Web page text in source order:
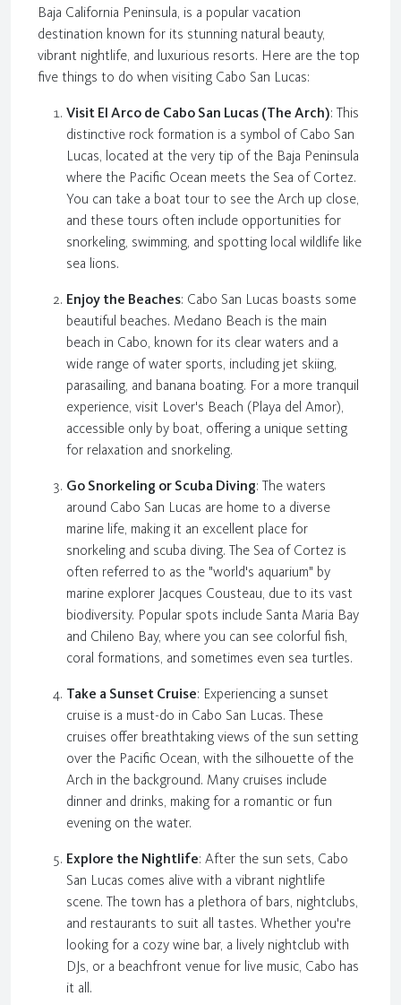
Baja California Peninsula, is a popular vacation
destination known for its stunning natural beauty,
vibrant nightlife, and luxurious resorts. Here are the top
five things to do when visiting Cabo San Lucas:
Visit El Arco de Cabo San Lucas (The Arch): This
distinctive rock formation is a symbol of Cabo San
Lucas, located at the very tip of the Baja Peninsula
where the Pacific Ocean meets the Sea of Cortez.
You can take a boat tour to see the Arch up close,
and these tours often include opportunities for
snorkeling, swimming, and spotting local wildlife like
sea lions.
Enjoy the Beaches: Cabo San Lucas boasts some
beautiful beaches. Medano Beach is the main
beach in Cabo, known for its clear waters and a
wide range of water sports, including jet skiing,
parasailing, and banana boating. For a more tranquil
experience, visit Lover's Beach (Playa del Amor),
accessible only by boat, offering a unique setting
for relaxation and snorkeling.
Go Snorkeling or Scuba Diving: The waters
around Cabo San Lucas are home to a diverse
marine life, making it an excellent place for
snorkeling and scuba diving. The Sea of Cortez is
often referred to as the "world's aquarium" by
marine explorer Jacques Cousteau, due to its vast
biodiversity. Popular spots include Santa Maria Bay
and Chileno Bay, where you can see colorful fish,
coral formations, and sometimes even sea turtles.
Take a Sunset Cruise: Experiencing a sunset
cruise is a must-do in Cabo San Lucas. These
cruises offer breathtaking views of the sun setting
over the Pacific Ocean, with the silhouette of the
Arch in the background. Many cruises include
dinner and drinks, making for a romantic or fun
evening on the water.
Explore the Nightlife: After the sun sets, Cabo
San Lucas comes alive with a vibrant nightlife
scene. The town has a plethora of bars, nightclubs,
and restaurants to suit all tastes. Whether you're
looking for a cozy wine bar, a lively nightclub with
DJs, or a beachfront venue for live music, Cabo has
it all.